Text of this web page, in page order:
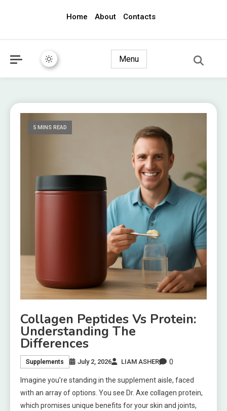
Home About Contacts
Menu
5 MINS READ
Collagen Peptides Vs Protein:
Understanding The
Differences
Supplements July 2, 2026 LIAM ASHER 0
Imagine you’re standing in the supplement aisle, faced
with an array of options. You see Dr. Axe collagen protein,
which promises unique benefits for your skin and joints,